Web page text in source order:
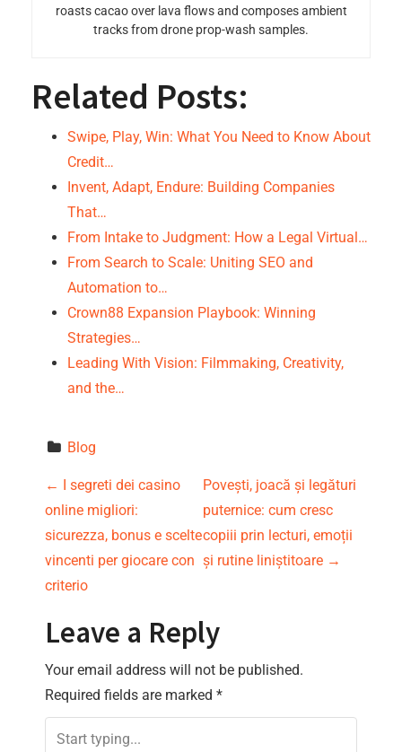
roasts cacao over lava flows and composes ambient
tracks from drone prop-wash samples.
Related Posts:
Swipe, Play, Win: What You Need to Know About
Credit…
Invent, Adapt, Endure: Building Companies
That…
From Intake to Judgment: How a Legal Virtual…
From Search to Scale: Uniting SEO and
Automation to…
Crown88 Expansion Playbook: Winning
Strategies…
Leading With Vision: Filmmaking, Creativity,
and the…
Blog
P
o
s
t
n
a
v
← I segreti dei casino
online migliori:
sicurezza, bonus e scelte
vincenti per giocare con
criterio
Povești, joacă și legături
puternice: cum cresc
copiii prin lecturi, emoții
și rutine liniștitoare →
Leave a Reply
Your email address will not be published.
Required fields are marked *